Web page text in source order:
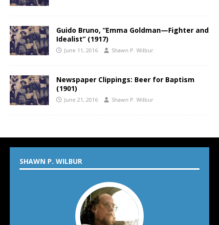
Guido Bruno, “Emma Goldman—Fighter and
Idealist” (1917)
June 11, 2016 Shawn P. Wilbur
Newspaper Clippings: Beer for Baptism
(1901)
June 21, 2016 Shawn P. Wilbur
SHAWN P. WILBUR